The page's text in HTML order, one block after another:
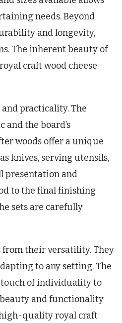
needs. Beyond
and longevity,
The inherent beauty of
craft wood cheese
practicality. The
the board’s
woods offer a unique
knives, serving utensils,
presentation and
to the final finishing
sets are carefully
from their versatility. They
to any setting. The
of individuality to
and functionality
high-quality royal craft